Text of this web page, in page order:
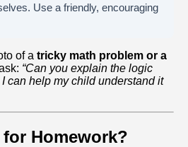
Use a friendly, encouraging
of a tricky math problem or a
“Can you explain the logic
can help my child understand it
Homework?